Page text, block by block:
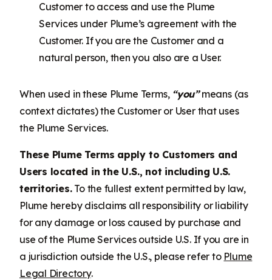
Customer to access and use the Plume
Services under Plume’s agreement with the
Customer. If you are the Customer and a
natural person, then you also are a User.
When used in these Plume Terms, “you”means (as
context dictates) the Customer or User that uses
the Plume Services.
These Plume Terms apply to Customers and
Users located in the U.S., not including U.S.
territories.To the fullest extent permitted by law,
Plume hereby disclaims all responsibility or liability
for any damage or loss caused by purchase and
use of the Plume Services outside U.S. If you are in
a jurisdiction outside the U.S., please refer to Plume
Legal Directory.